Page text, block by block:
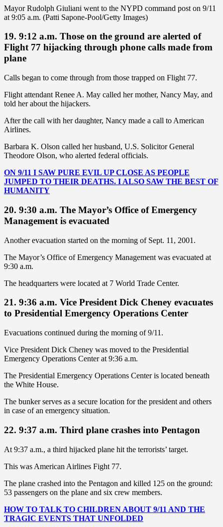
Mayor Rudolph Giuliani went to the NYPD command post on 9/11
at 9:05 a.m. (Patti Sapone-Pool/Getty Images)
19. 9:12 a.m. Those on the ground are alerted of
Flight 77 hijacking through phone calls made from
plane
Calls began to come through from those trapped on Flight 77.
Flight attendant Renee A. May called her mother, Nancy May, and
told her about the hijackers.
After the call with her daughter, Nancy made a call to American
Airlines.
Barbara K. Olson called her husband, U.S. Solicitor General
Theodore Olson, who alerted federal officials.
ON 9/11 I SAW PURE EVIL UP CLOSE AS PEOPLE
JUMPED TO THEIR DEATHS. I ALSO SAW THE BEST OF
HUMANITY
20. 9:30 a.m. The Mayor’s Office of Emergency
Management is evacuated
Another evacuation started on the morning of Sept. 11, 2001.
The Mayor’s Office of Emergency Management was evacuated at
9:30 a.m.
The headquarters were located at 7 World Trade Center.
21. 9:36 a.m. Vice President Dick Cheney evacuates
to Presidential Emergency Operations Center
Evacuations continued during the morning of 9/11.
Vice President Dick Cheney was moved to the Presidential
Emergency Operations Center at 9:36 a.m.
The Presidential Emergency Operations Center is located beneath
the White House.
The bunker serves as a secure location for the president and others
in case of an emergency situation.
22. 9:37 a.m. Third plane crashes into Pentagon
At 9:37 a.m., a third hijacked plane hit the terrorists’ target.
This was American Airlines Fight 77.
The plane crashed into the Pentagon and killed 125 on the ground:
53 passengers on the plane and six crew members.
HOW TO TALK TO CHILDREN ABOUT 9/11 AND THE
TRAGIC EVENTS THAT UNFOLDED